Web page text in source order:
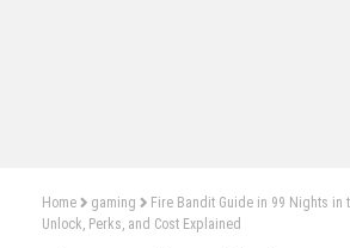
Home gaming
Fire Bandit Guide in 99 Nights in
Unlock, Perks, and Cost Explained